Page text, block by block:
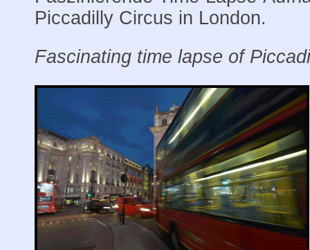
Piccadilly Circus in London.
Fascinating time lapse of